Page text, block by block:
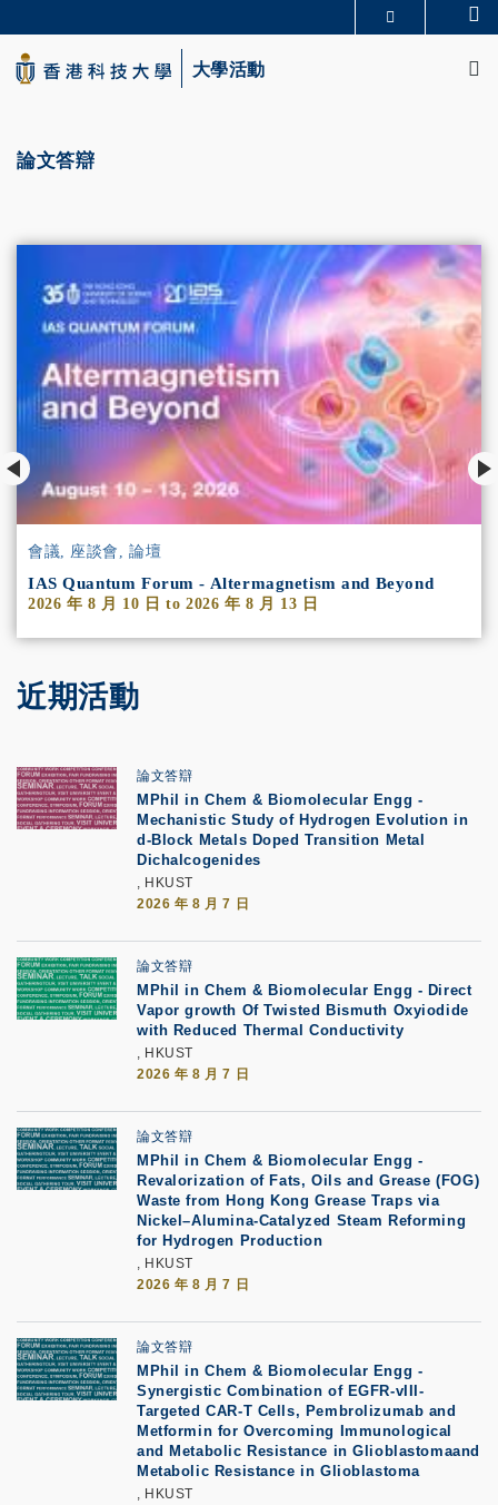
to
main
content
生活@科大
大學活動
論文答辯
會議, 座談會, 論壇
IAS Quantum Forum - Altermagnetism and Beyond
2026 年 8 月 10 日 to2026 年 8 月 13 日
近期活動
論文答辯
MPhil in Chem & Biomolecular Engg -
Mechanistic Study of Hydrogen Evolution in
d-Block Metals Doped Transition Metal
Dichalcogenides
, HKUST
2026 年 8 月 7 日
論文答辯
MPhil in Chem & Biomolecular Engg - Direct
Vapor growth Of Twisted Bismuth Oxyiodide
with Reduced Thermal Conductivity
, HKUST
2026 年 8 月 7 日
論文答辯
MPhil in Chem & Biomolecular Engg -
Revalorization of Fats, Oils and Grease (FOG)
Waste from Hong Kong Grease Traps via
Nickel–Alumina-Catalyzed Steam Reforming
for Hydrogen Production
, HKUST
2026 年 8 月 7 日
論文答辯
MPhil in Chem & Biomolecular Engg -
Synergistic Combination of EGFR-vIII-
Targeted CAR-T Cells, Pembrolizumab and
Metformin for Overcoming Immunological
and Metabolic Resistance in Glioblastomaand
Metabolic Resistance in Glioblastoma
, HKUST